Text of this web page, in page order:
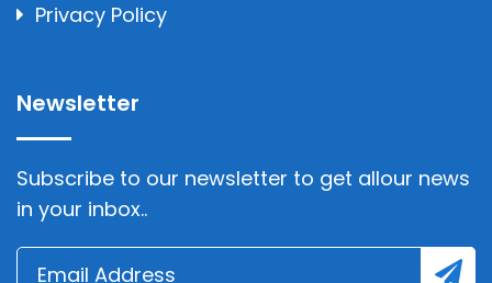
Privacy Policy
Newsletter
Subscribe to our newsletter to get allour news
in your inbox..